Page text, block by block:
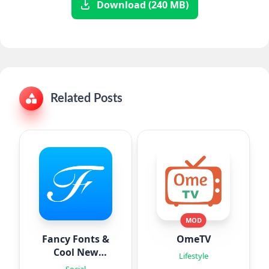
Download (240 MB)
Related Posts
Fancy Fonts &
Cool New
Fonts
MOD
OmeTV
Lifestyle